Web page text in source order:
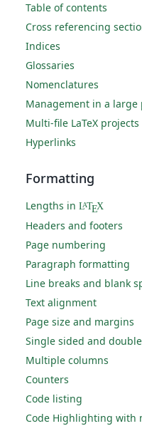
Table of contents
Cross referencing
Indices
Glossaries
Nomenclatures
Management in a large
Multi-file LaTeX projects
Hyperlinks
Formatting
Lengths in LATEX
Headers and footers
Page numbering
Paragraph formatting
Line breaks and blank
Text alignment
Page size and margins
Single sided and
Multiple columns
Counters
Code listing
Code Highlighting with